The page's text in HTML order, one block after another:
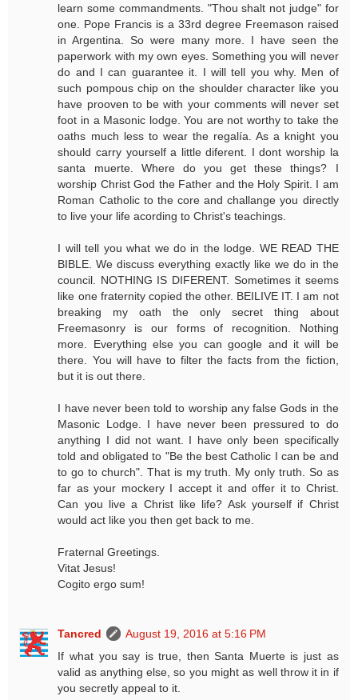
learn some commandments. "Thou shalt not judge" for
one. Pope Francis is a 33rd degree Freemason raised
in Argentina. So were many more. I have seen the
paperwork with my own eyes. Something you will never
do and I can guarantee it. I will tell you why. Men of
such pompous chip on the shoulder character like you
have prooven to be with your comments will never set
foot in a Masonic lodge. You are not worthy to take the
oaths much less to wear the regalía. As a knight you
should carry yourself a little diferent. I dont worship la
santa muerte. Where do you get these things? I
worship Christ God the Father and the Holy Spirit. I am
Roman Catholic to the core and challange you directly
to live your life acording to Christ's teachings.
I will tell you what we do in the lodge. WE READ THE
BIBLE. We discuss everything exactly like we do in the
council. NOTHING IS DIFERENT. Sometimes it seems
like one fraternity copied the other. BEILIVE IT. I am not
breaking my oath the only secret thing about
Freemasonry is our forms of recognition. Nothing
more. Everything else you can google and it will be
there. You will have to filter the facts from the fiction,
but it is out there.
I have never been told to worship any false Gods in the
Masonic Lodge. I have never been pressured to do
anything I did not want. I have only been specifically
told and obligated to "Be the best Catholic I can be and
to go to church". That is my truth. My only truth. So as
far as your mockery I accept it and offer it to Christ.
Can you live a Christ like life? Ask yourself if Christ
would act like you then get back to me.
Fraternal Greetings.
Vitat Jesus!
Cogito ergo sum!
Tancred
August 19, 2016 at 5:16 PM
If what you say is true, then Santa Muerte is just as
valid as anything else, so you might as well throw it in if
you secretly appeal to it.